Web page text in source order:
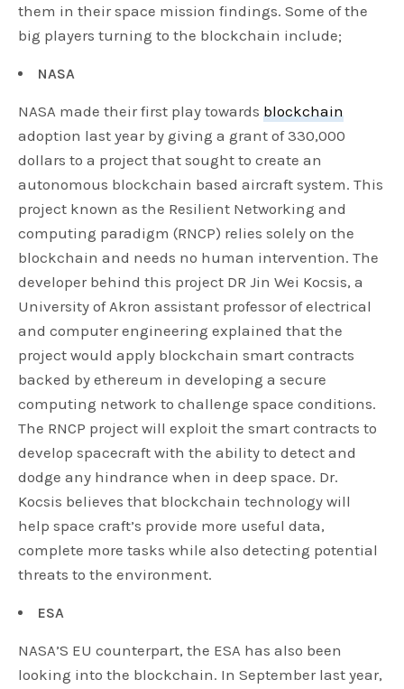
them in their space mission findings. Some of the
big players turning to the blockchain include;
NASA
NASA made their first play towards blockchain
adoption last year by giving a grant of 330,000
dollars to a project that sought to create an
autonomous blockchain based aircraft system. This
project known as the Resilient Networking and
computing paradigm (RNCP) relies solely on the
blockchain and needs no human intervention. The
developer behind this project DR Jin Wei Kocsis, a
University of Akron assistant professor of electrical
and computer engineering explained that the
project would apply blockchain smart contracts
backed by ethereum in developing a secure
computing network to challenge space conditions.
The RNCP project will exploit the smart contracts to
develop spacecraft with the ability to detect and
dodge any hindrance when in deep space. Dr.
Kocsis believes that blockchain technology will
help space craft’s provide more useful data,
complete more tasks while also detecting potential
threats to the environment.
ESA
NASA’S EU counterpart, the ESA has also been
looking into the blockchain. In September last year,